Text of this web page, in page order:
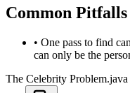
Common Pitfalls
• One pass to find
can only be the
The Celebrity Problem.java